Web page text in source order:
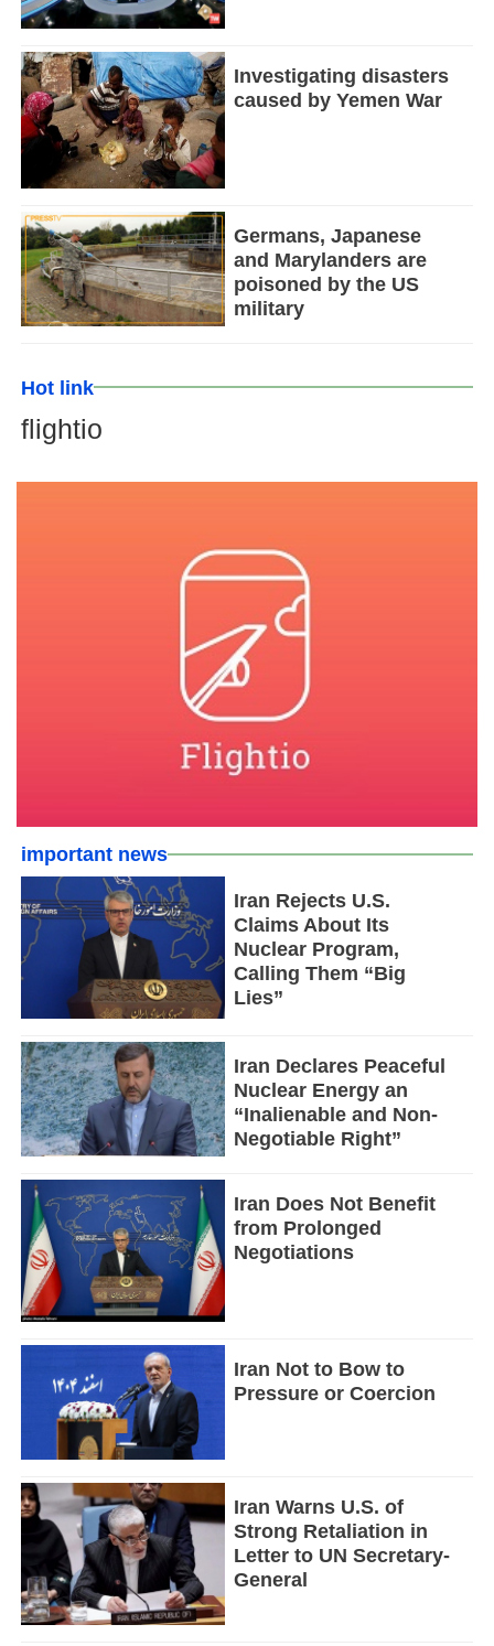
Investigating disasters
caused by Yemen War
Germans, Japanese
and Marylanders are
poisoned by the US
military
Hot link
flightio
important news
Iran Rejects U.S.
Claims About Its
Nuclear Program,
Calling Them “Big
Lies”
Iran Declares Peaceful
Nuclear Energy an
“Inalienable and Non-
Negotiable Right”
Iran Does Not Benefit
from Prolonged
Negotiations
Iran Not to Bow to
Pressure or Coercion
Iran Warns U.S. of
Strong Retaliation in
Letter to UN Secretary-
General